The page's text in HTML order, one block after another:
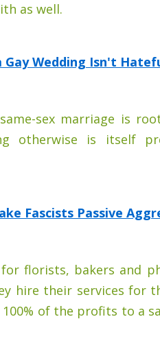
as well.
Wedding Isn't
sex marriage is
otherwise is itself
Fascists Passive
florists, bakers and
hire their services for
of the profits to a